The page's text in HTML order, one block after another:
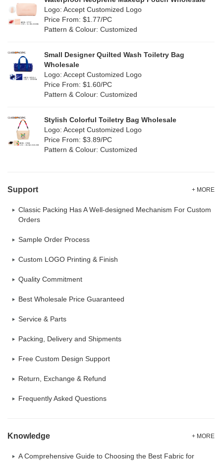
Leather (0)
Corduroy(1)
Oxford Cloth (0)
White (56)
(34)
Logo: Accept Customized Logo
Price From: $1.77/PC
Pattern & Colour: Customized
Small Designer Quilted Wash Toiletry Bag
Wholesale
Logo: Accept Customized Logo
Price From: $1.60/PC
Pattern & Colour: Customized
Stylish Colorful Toiletry Bag Wholesale
Logo: Accept Customized Logo
Price From: $3.89/PC
Pattern & Colour: Customized
Support + MORE
Classic Packing Has A Well-designed Mechanism For Custom
Orders
Sample Order Process
Custom LOGO Printing & Finish
Quality Commitment
Best Wholesale Price Guaranteed
Service & Parts
Packing, Delivery and Shipments
Free Custom Design Support
Return, Exchange & Refund
Frequently Asked Questions
Knowledge + MORE
A Comprehensive Guide to Choosing the Best Fabric for